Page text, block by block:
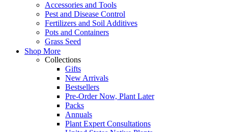
Accessories and Tools
Pest and Disease Control
Fertilizers and Soil Additives
Pots and Containers
Grass Seed
Shop More
Collections
Gifts
New Arrivals
Bestsellers
Pre-Order Now, Plant Later
Packs
Annuals
Plant Expert Consultations